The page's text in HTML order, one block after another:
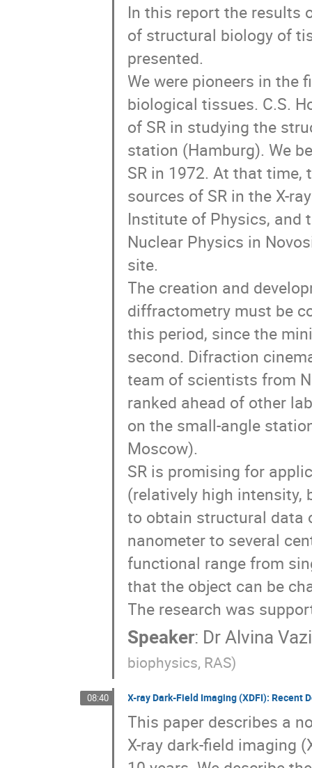
In this report the results
of structural biology of
presented.
We were pioneers in the
biological tissues. C.S.
of SR in studying the
station (Hamburg). We
SR in 1972. At that time,
sources of SR in the X-
Institute of Physics, and
Nuclear Physics in
site.
The creation and
diffractometry must be
this period, since the
second. Difraction
team of scientists from
ranked ahead of other
on the small-angle
Moscow).
SR is promising for
(relatively high intensity,
to obtain structural data
nanometer to several
functional range from
that the object can be
The research was
Speaker: DrAlvina
biophysics, RAS)
08:40 X-ray Dark-Field Imaging (XDFI):
This paper describes a
X-ray dark-field imaging